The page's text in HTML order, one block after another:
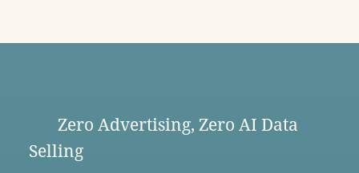
Zero Advertising, Zero AI Data
Selling